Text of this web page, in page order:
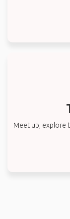
Meet up, explore